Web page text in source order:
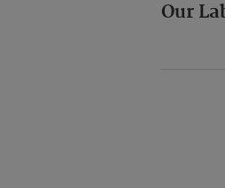
Our